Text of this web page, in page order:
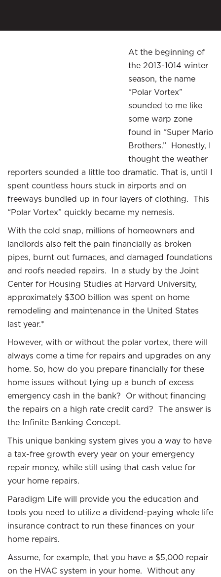
At the beginning of
the 2013-1014 winter
season, the name
“Polar Vortex”
sounded to me like
some warp zone
found in “Super Mario
Brothers.” Honestly, I
thought the weather
reporters sounded a little too dramatic. That is, until I
spent countless hours stuck in airports and on
freeways bundled up in four layers of clothing. This
“Polar Vortex” quickly became my nemesis.
With the cold snap, millions of homeowners and
landlords also felt the pain financially as broken
pipes, burnt out furnaces, and damaged foundations
and roofs needed repairs. In a study by the Joint
Center for Housing Studies at Harvard University,
approximately $300 billion was spent on home
remodeling and maintenance in the United States
last year.*
However, with or without the polar vortex, there will
always come a time for repairs and upgrades on any
home. So, how do you prepare financially for these
home issues without tying up a bunch of excess
emergency cash in the bank? Or without financing
the repairs on a high rate credit card? The answer is
the Infinite Banking Concept.
This unique banking system gives you a way to have
a tax-free growth every year on your emergency
repair money, while still using that cash value for
your home repairs.
Paradigm Life will provide you the education and
tools you need to utilize a dividend-paying whole life
insurance contract to run these finances on your
home repairs.
Assume, for example, that you have a $5,000 repair
on the HVAC system in your home. Without any